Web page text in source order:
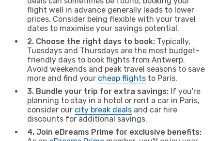
flight well in advance generally leads to lower
prices. Consider being flexible with your travel
dates to maximise your savings potential.
2. Choose the right days to book: Typically,
Tuesdays and Thursdays are the most budget-
friendly days to book flights from Antwerp.
Avoid weekends and peak travel seasons to save
more and find your cheap flights to Paris.
3. Bundle your trip for extra savings: If you're
planning to stay in a hotel or rent a car in Paris,
consider our city break deals and car hire
discounts for additional savings.
4. Join eDreams Prime for exclusive benefits: